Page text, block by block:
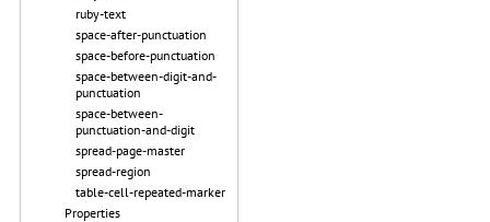
ruby-text
space-after-punctuation
space-before-punctuation
space-between-digit-and-
punctuation
space-between-
punctuation-and-digit
spread-page-master
spread-region
table-cell-repeated-marker
Properties